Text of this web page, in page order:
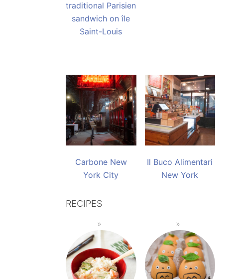
traditional Parisien
sandwich on île
Saint-Louis
Carbone New
York City
Il Buco Alimentari
New York
RECIPES